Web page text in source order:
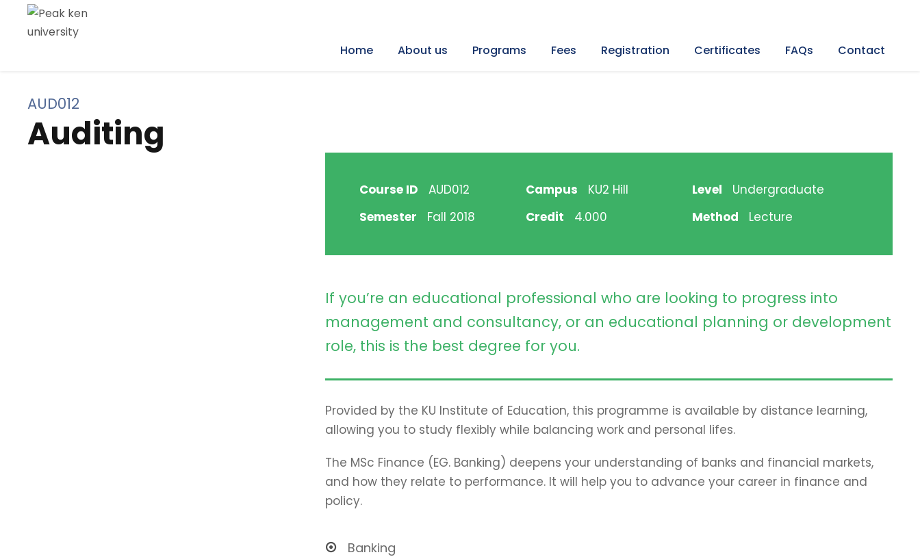
Home About us Programs Fees Registration Certificates FAQs Contact
AUD012
Auditing
Course ID AUD012 Campus KU2 Hill Level
Undergraduate
Semester
Fall 2018 Credit 4.000 Method Lecture
If you’re an educational professional who are looking to progress into
management and consultancy, or an educational planning or development
role, this is the best degree for you.
Provided by the KU Institute of Education, this programme is available by distance learning,
allowing you to study flexibly while balancing work and personal lifes.
The MSc Finance (EG. Banking) deepens your understanding of banks and financial markets,
and how they relate to performance. It will help you to advance your career in finance and
policy.
Banking